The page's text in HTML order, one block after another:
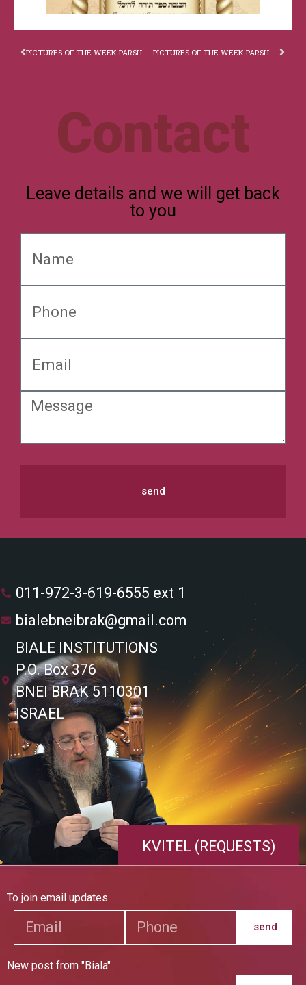
PICTURES OF THE WEEK PARSHAS MIKAITZ
011-972-3-619-6555 ext 1
bialebneibrak@gmail.com
BIALE INSTITUTIONS
P.O. Box 376
BNEI BRAK 5110301
ISRAEL
KVITEL (REQUESTS)
Contact
Leave details and we will get back
to you
send
To join email updates
send
New post from "Biala"